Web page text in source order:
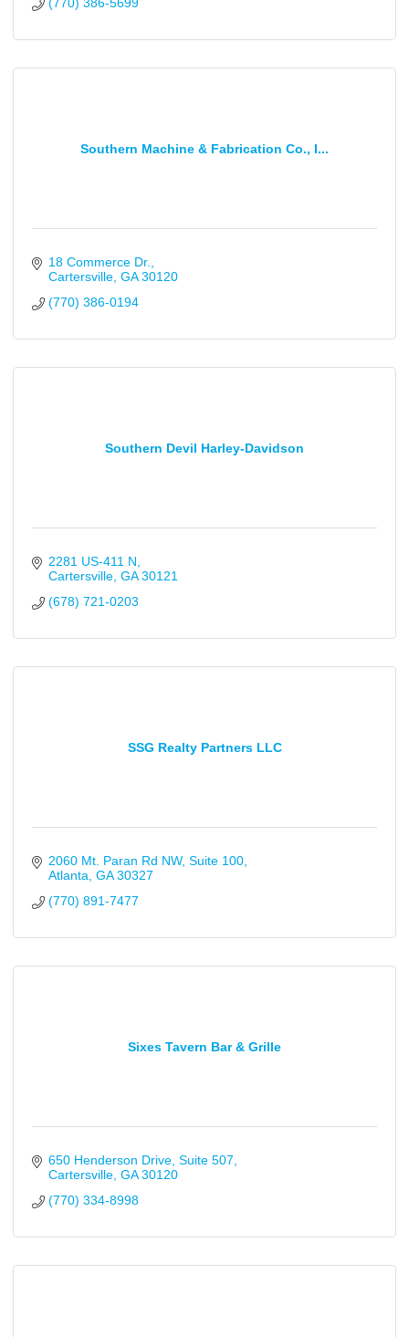
(770) 386-5699
Southern Machine & Fabrication Co., I...
18 Commerce Dr.
Cartersville GA 30120
(770) 386-0194
Southern Devil Harley-Davidson
2281 US-411 N
Cartersville GA 30121
(678) 721-0203
SSG Realty Partners LLC
2060 Mt. Paran Rd NW Suite 100
Atlanta GA 30327
(770) 891-7477
Sixes Tavern Bar & Grille
650 Henderson Drive Suite 507
Cartersville GA 30120
(770) 334-8998